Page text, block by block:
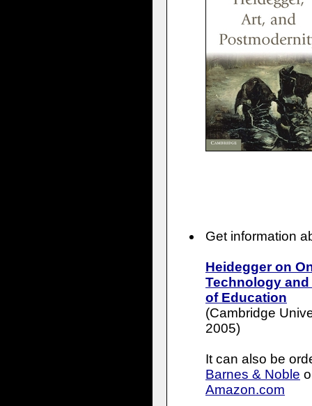
Get information
Heidegger on
Technology
of Education
(Cambridge
2005)
It can also be
Barnes & Noble
Amazon.com